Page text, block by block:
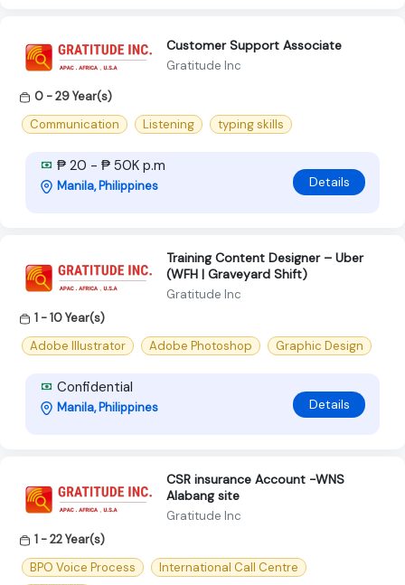
Customer Support Associate
Gratitude Inc
0 - 29 Year(s)
Communication
Listening typing skills
₱ 20 - ₱ 50K p.m
Manila, Philippines Details
Training Content Designer – Uber
(WFH | Graveyard Shift)
Gratitude Inc
1 - 10 Year(s)
Adobe Illustrator
Adobe Photoshop Graphic Design
Confidential
Manila, Philippines Details
CSR insurance Account -WNS
Alabang site
Gratitude Inc
1 - 22 Year(s)
BPO Voice Process
International Call Centre